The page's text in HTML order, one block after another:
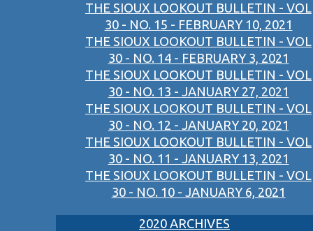
THE SIOUX LOOKOUT BULLETIN - VOL
30 - NO. 15 - FEBRUARY 10, 2021
THE SIOUX LOOKOUT BULLETIN - VOL
30 - NO. 14 - FEBRUARY 3, 2021
THE SIOUX LOOKOUT BULLETIN - VOL
30 - NO. 13 - JANUARY 27, 2021
THE SIOUX LOOKOUT BULLETIN - VOL
30 - NO. 12 - JANUARY 20, 2021
THE SIOUX LOOKOUT BULLETIN - VOL
30 - NO. 11 - JANUARY 13, 2021
THE SIOUX LOOKOUT BULLETIN - VOL
30 - NO. 10 - JANUARY 6, 2021
2020 ARCHIVES